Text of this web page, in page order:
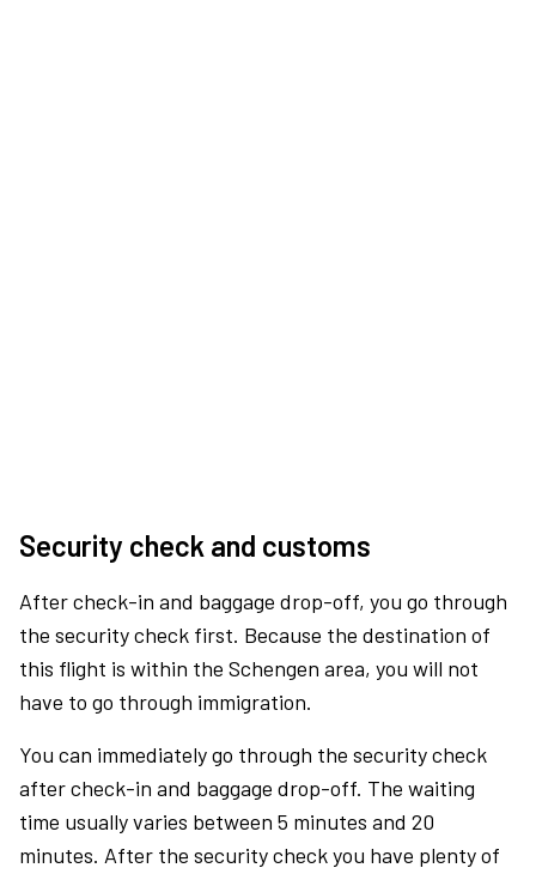
Security check and customs
After check-in and baggage drop-off, you go through
the security check first. Because the destination of
this flight is within the Schengen area, you will not
have to go through immigration.
You can immediately go through the security check
after check-in and baggage drop-off. The waiting
time usually varies between 5 minutes and 20
minutes. After the security check you have plenty of